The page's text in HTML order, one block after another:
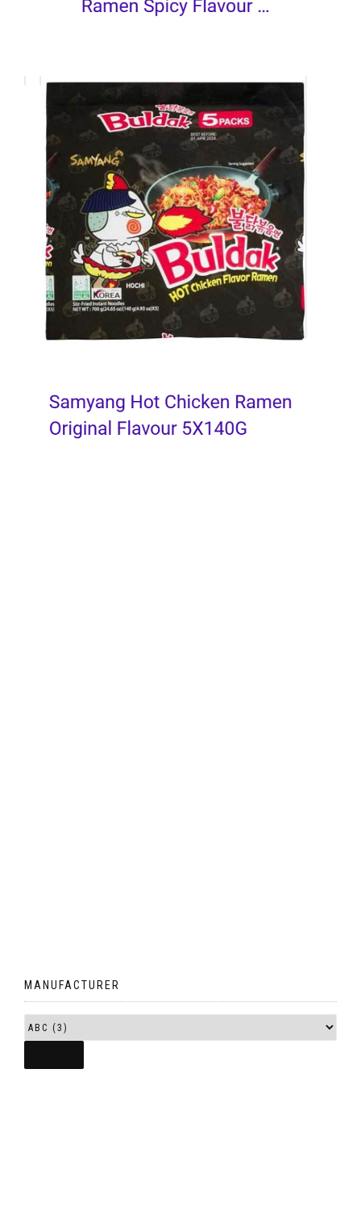
MANUFACTURER